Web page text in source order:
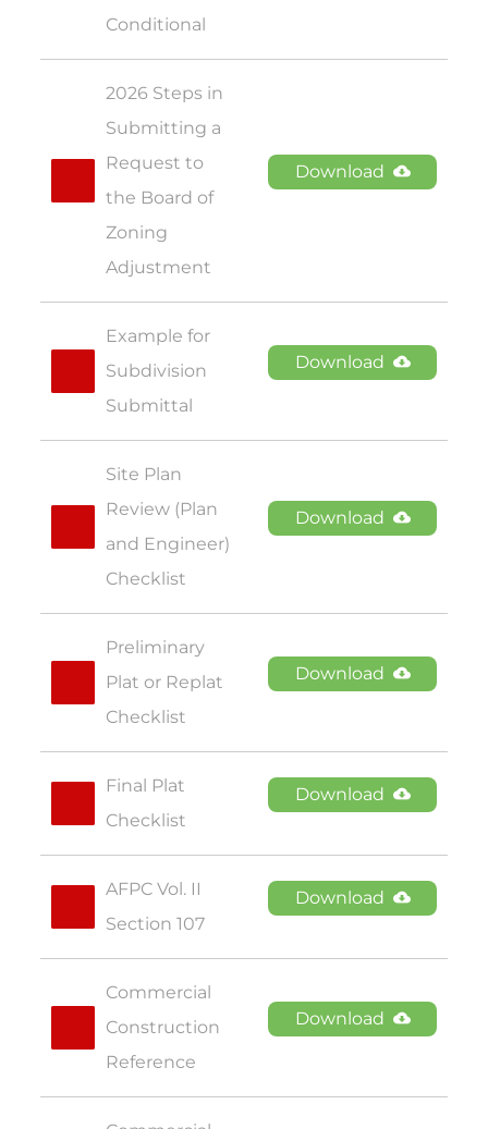
Conditional
2026 Steps in
Submitting a
Request to
the Board of
Zoning
Adjustment
Download
Example for
Subdivision
Submittal
Download
Site Plan
Review (Plan
and Engineer)
Checklist
Download
Preliminary
Plat or Replat
Checklist
Download
Final Plat
Checklist
Download
AFPC Vol. II
Section 107
Download
Commercial
Construction
Reference
Download